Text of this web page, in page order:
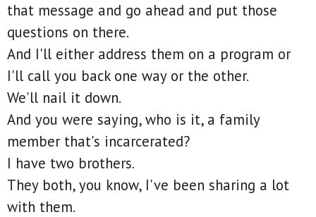
that message and go ahead and put those
questions on there.
And I'll either address them on a program or
I'll call you back one way or the other.
We'll nail it down.
And you were saying, who is it, a family
member that's incarcerated?
I have two brothers.
They both, you know, I've been sharing a lot
with them.